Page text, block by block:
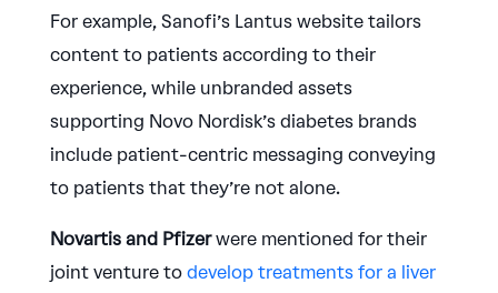
For example, Sanofi’s Lantus website tailors
content to patients according to their
experience, while unbranded assets
supporting Novo Nordisk’s diabetes brands
include patient-centric messaging conveying
to patients that they’re not alone.
Novartis and Pfizerwere mentioned for their
joint venture to develop treatments for a liver